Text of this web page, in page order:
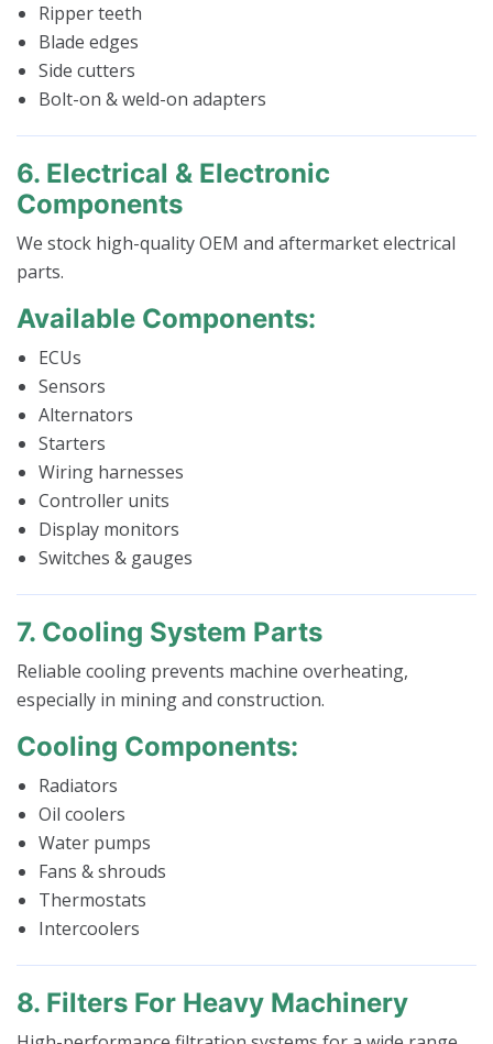
Ripper teeth
Blade edges
Side cutters
Bolt-on & weld-on adapters
6. Electrical & Electronic
Components
We stock high-quality OEM and aftermarket electrical
parts.
Available Components:
ECUs
Sensors
Alternators
Starters
Wiring harnesses
Controller units
Display monitors
Switches & gauges
7. Cooling System Parts
Reliable cooling prevents machine overheating,
especially in mining and construction.
Cooling Components:
Radiators
Oil coolers
Water pumps
Fans & shrouds
Thermostats
Intercoolers
8. Filters For Heavy Machinery